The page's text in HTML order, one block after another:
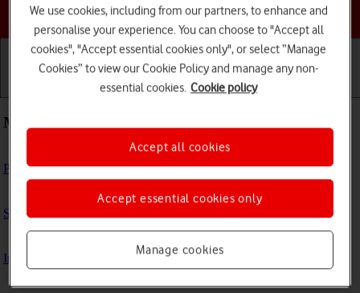
Choose a help topic
Basic use Calls and contacts
Most viewed guides
Personalise your tablet's home screen
Set up your tablet for internet
Insert SIM
We use cookies, including from our partners, to enhance and
personalise your experience. You can choose to "Accept all
cookies", "Accept essential cookies only", or select “Manage
Cookies” to view our Cookie Policy and manage any non-
essential cookies. Cookie policy
Manage cookies
Accept essential cookies only
Accept all cookies